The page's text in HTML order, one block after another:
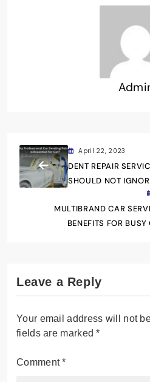
April 22, 2023
DENT REPAIR
SHOULD NOT
MULTIBRAND CAR
BENEFITS FOR
Leave a Reply
Your email address will not
fields are marked*
Comment*